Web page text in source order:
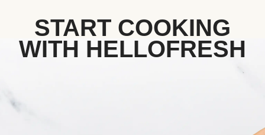
START COOKING
WITH HELLOFRESH